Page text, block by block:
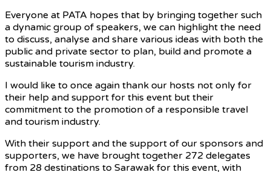
Everyone at PATA hopes that by bringing together such
a dynamic group of speakers, we can highlight the need
to discuss, analyse and share various ideas with both the
public and private sector to plan, build and promote a
sustainable tourism industry.
I would like to once again thank our hosts not only for
their help and support for this event but their
commitment to the promotion of a responsible travel
and tourism industry.
With their support and the support of our sponsors and
supporters, we have brought together 272 delegates
from 28 destinations to Sarawak for this event, with